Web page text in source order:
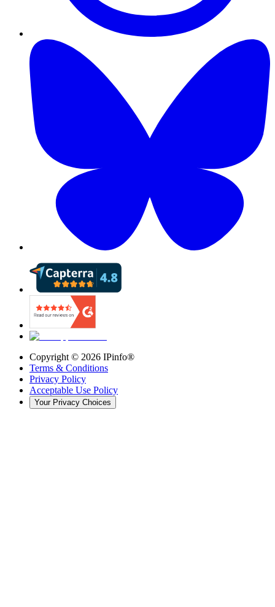
Copyright © 2026 IPinfo®
Terms & Conditions
Privacy Policy
Acceptable Use Policy
Your Privacy Choices